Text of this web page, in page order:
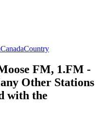
CanadaCountry
FM, 1.FM -
Other Stations
with the